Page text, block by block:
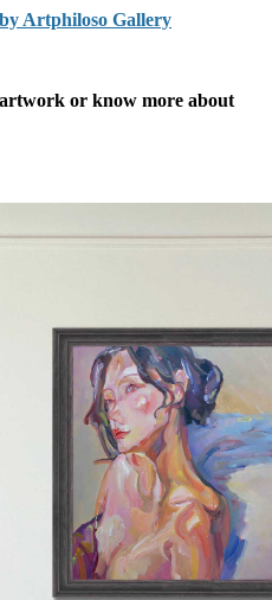
Artphiloso Gallery
or know more about